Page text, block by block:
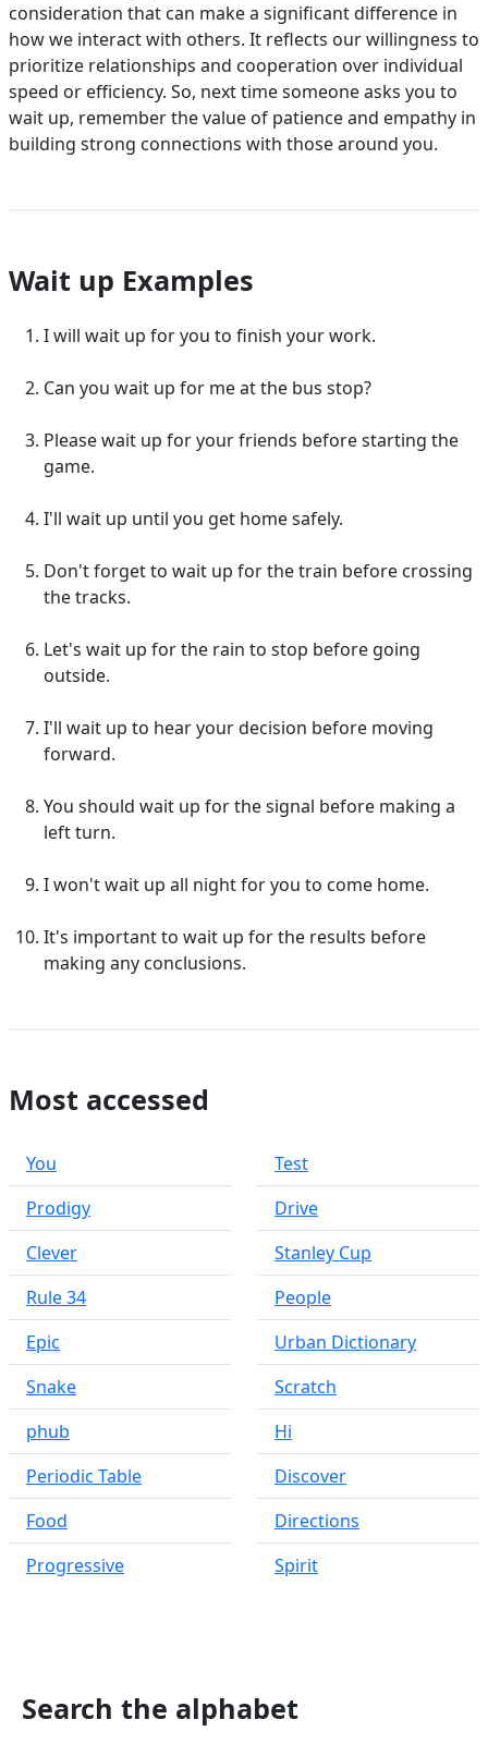
consideration that can make a significant difference in
how we interact with others. It reflects our willingness to
prioritize relationships and cooperation over individual
speed or efficiency. So, next time someone asks you to
wait up, remember the value of patience and empathy in
building strong connections with those around you.
Wait up Examples
I will wait up for you to finish your work.
Can you wait up for me at the bus stop?
Please wait up for your friends before starting the
game.
I'll wait up until you get home safely.
Don't forget to wait up for the train before crossing
the tracks.
Let's wait up for the rain to stop before going
outside.
I'll wait up to hear your decision before moving
forward.
You should wait up for the signal before making a
left turn.
I won't wait up all night for you to come home.
It's important to wait up for the results before
making any conclusions.
Most accessed
You
Prodigy
Clever
Rule 34
Epic
Snake
phub
Periodic Table
Food
Progressive
Test
Drive
Stanley Cup
People
Urban Dictionary
Scratch
Hi
Discover
Directions
Spirit
Search the alphabet